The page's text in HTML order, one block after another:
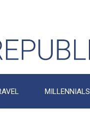
MILLENNIALS